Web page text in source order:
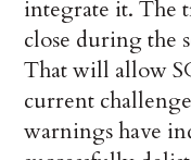
integrate it. The
close during the
That will allow
current
warnings have